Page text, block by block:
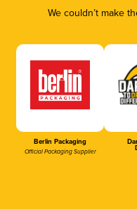
We couldn’t make
Berlin Packaging
Official Packaging Supplier